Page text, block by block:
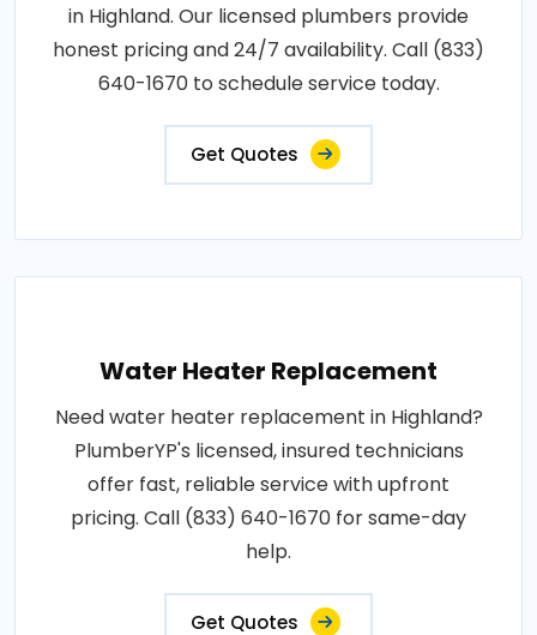
in Highland. Our licensed plumbers provide
honest pricing and 24/7 availability. Call (833)
640-1670 to schedule service today.
Get Quotes
Water Heater Replacement
Need water heater replacement in Highland?
PlumberYP's licensed, insured technicians
offer fast, reliable service with upfront
pricing. Call (833) 640-1670 for same-day
help.
Get Quotes